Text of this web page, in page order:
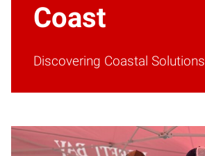
Coast
Discovering Coastal Solutions